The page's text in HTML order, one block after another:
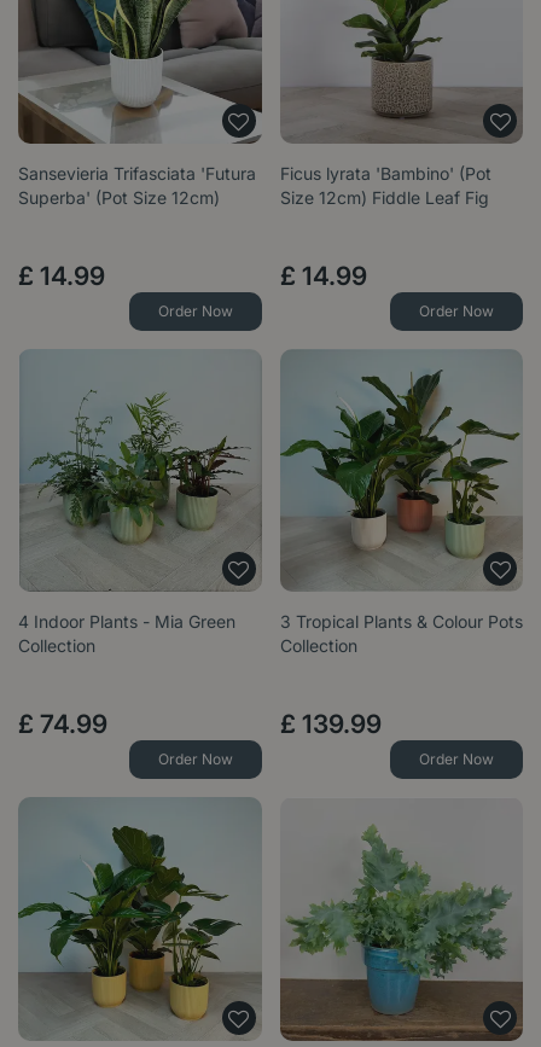
Sansevieria Trifasciata 'Futura
Superba' (Pot Size 12cm)
£ 14.99
Order Now
Ficus lyrata 'Bambino' (Pot
Size 12cm) Fiddle Leaf Fig
£ 14.99
Order Now
4 Indoor Plants - Mia Green
Collection
£ 74.99
Order Now
3 Tropical Plants & Colour Pots
Collection
£ 139.99
Order Now